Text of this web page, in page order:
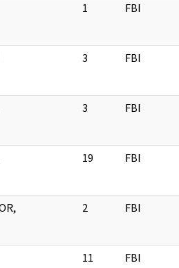
1 FBI
3 FBI
3 FBI
19 FBI
2 FBI
11 FBI